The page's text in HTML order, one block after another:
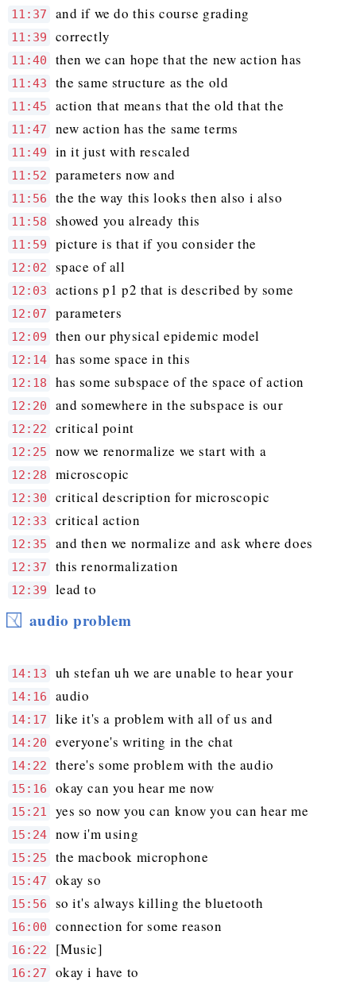
11:37 and if we do this course grading
11:39 correctly
11:40 then we can hope that the new action has
11:43 the same structure as the old
11:45 action that means that the old that the
11:47 new action has the same terms
11:49 in it just with rescaled
11:52 parameters now and
11:56 the the way this looks then also i also
11:58 showed you already this
11:59 picture is that if you consider the
12:02 space of all
12:03 actions p1 p2 that is described by some
12:07 parameters
12:09 then our physical epidemic model
12:14 has some space in this
12:18 has some subspace of the space of action
12:20 and somewhere in the subspace is our
12:22 critical point
12:25 now we renormalize we start with a
12:28 microscopic
12:30 critical description for microscopic
12:33 critical action
12:35 and then we normalize and ask where does
12:37 this renormalization
12:39 lead to
audio problem
14:13 uh stefan uh we are unable to hear your
14:16 audio
14:17 like it's a problem with all of us and
14:20 everyone's writing in the chat
14:22 there's some problem with the audio
15:16 okay can you hear me now
15:21 yes so now you can know you can hear me
15:24 now i'm using
15:25 the macbook microphone
15:47 okay so
15:56 so it's always killing the bluetooth
16:00 connection for some reason
16:22 [Music]
16:27 okay i have to